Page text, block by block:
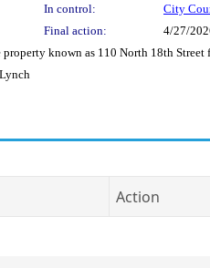
In control:
City
Final action:
4/27/
known as 110 North 18th
Action